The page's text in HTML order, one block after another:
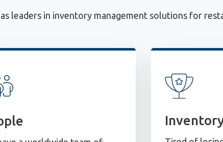
leaders in inventory management solutions for